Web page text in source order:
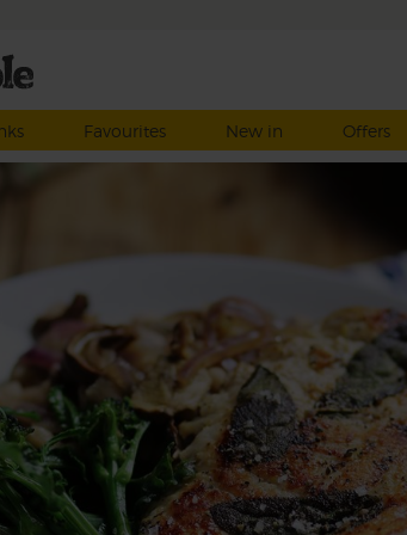
Favourites New in Offers